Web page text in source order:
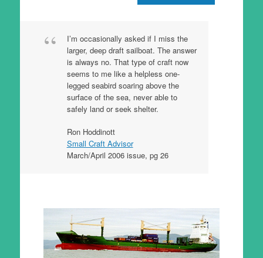
I’m occasionally asked if I miss the
larger, deep draft sailboat. The answer
is always no. That type of craft now
seems to me like a helpless one-
legged seabird soaring above the
surface of the sea, never able to
safely land or seek shelter.
Ron Hoddinott
Small Craft Advisor
March/April 2006 issue, pg 26